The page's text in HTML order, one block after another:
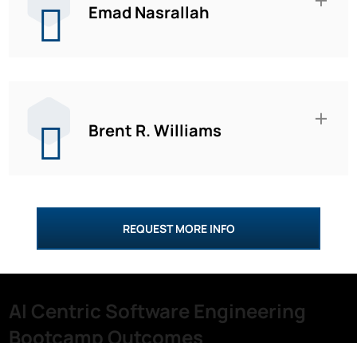
Emad Nasrallah
Brent R. Williams
REQUEST MORE INFO
AI Centric Software Engineering
Bootcamp Outcomes